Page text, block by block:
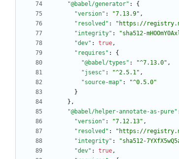
"@babel/generator" :
{
"version" : "7.13.9" ,
"resolved" : "https://
"integrity" : "sha512-
"dev" : true,
"requires" :
{
"@babel/types" : "^7.13.0" ,
"jsesc" : "^2.5.1" ,
"source-map" :
"^0.5.0"
}
} ,
"@babel/helper-annotate-as-pure"
"version" : "7.12.13" ,
"resolved" : "https://
"integrity" : "sha512-
"dev" : true,